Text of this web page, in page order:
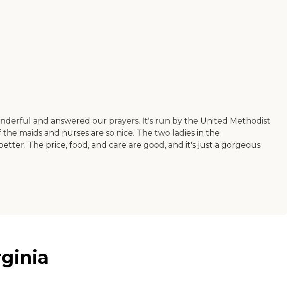
and answered our prayers. It's run by the United Methodist
maids and nurses are so nice. The two ladies in the
The price, food, and care are good, and it's just a gorgeous